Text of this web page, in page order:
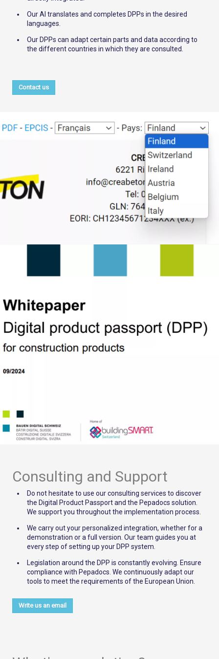
Our AI translates and completes DPPs in the desired
languages.
Our DPPs can adapt certain parts and data according to
the different countries in which they are consulted.
Contact us
Consulting and Support
Do not hesitate to use our consulting services to discover
the Digital Product Passport and the Pepadocs solution.
We support you throughout the implementation process.
We carry out your personalized integration, whether for a
demonstration or a full version. Our team guides you at
every step of setting up your DPP system.
Legislation around the DPP is constantly evolving. Ensure
compliance with Pepadocs. We continuously adapt our
tools to meet the requirements of the European Union.
Write us an email